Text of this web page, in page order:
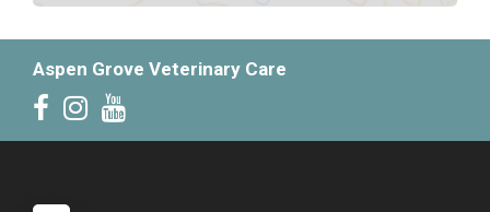
Aspen Grove Veterinary Care